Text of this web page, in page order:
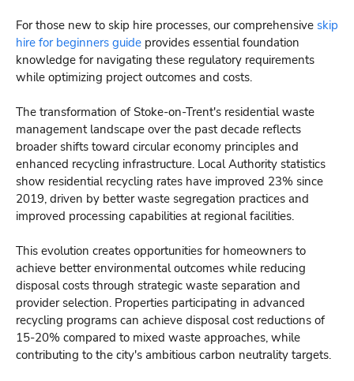
For those new to skip hire processes, our comprehensive skip
hire for beginners guide provides essential foundation
knowledge for navigating these regulatory requirements
while optimizing project outcomes and costs.
The transformation of Stoke-on-Trent's residential waste
management landscape over the past decade reflects
broader shifts toward circular economy principles and
enhanced recycling infrastructure. Local Authority statistics
show residential recycling rates have improved 23% since
2019, driven by better waste segregation practices and
improved processing capabilities at regional facilities.
This evolution creates opportunities for homeowners to
achieve better environmental outcomes while reducing
disposal costs through strategic waste separation and
provider selection. Properties participating in advanced
recycling programs can achieve disposal cost reductions of
15-20% compared to mixed waste approaches, while
contributing to the city's ambitious carbon neutrality targets.